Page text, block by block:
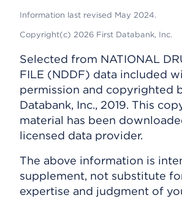
Information last revised May 2024.
Copyright(c) 2026 First Databank, Inc.
Selected from NATIONAL
FILE (NDDF) data included
permission and copyrighted
Databank, Inc., 2019. This
material has been
licensed data provider.
The above information is
supplement, not substitute
expertise and judgment of